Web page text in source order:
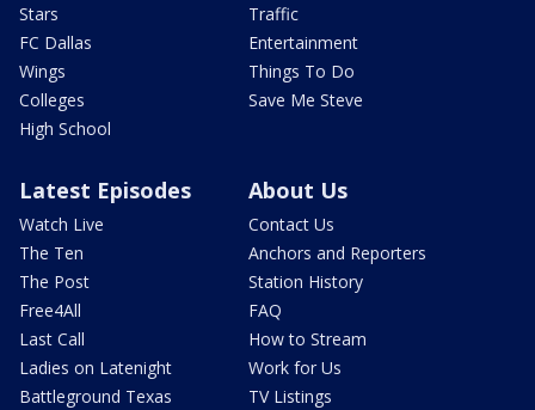
Stars
FC Dallas
Wings
Colleges
High School
Traffic
Entertainment
Things To Do
Save Me Steve
Latest Episodes
Watch Live
The Ten
The Post
Free4All
Last Call
Ladies on Latenight
Battleground Texas
About Us
Contact Us
Anchors and Reporters
Station History
FAQ
How to Stream
Work for Us
TV Listings